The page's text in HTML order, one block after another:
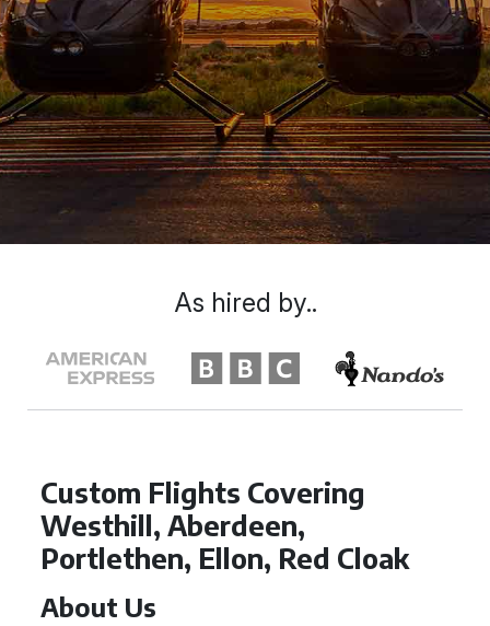
Custom Flights Covering
Westhill, Aberdeen,
Portlethen, Ellon, Red Cloak
About Us
As hired by..